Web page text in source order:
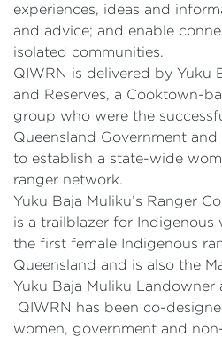
experiences, ideas and
and advice; and enable
isolated communities.
QIWRN is delivered by Yuku
and Reserves, a Cooktown-
group who were the
Queensland Government
to establish a state-wide
ranger network.
Yuku Baja Muliku’s Ranger
is a trailblazer for Indigenous
the first female Indigenous
Queensland and is also the
Yuku Baja Muliku Landowner
QIWRN has been co-
women, government and